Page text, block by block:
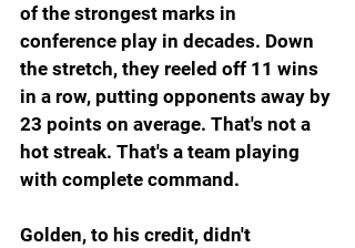
of the strongest marks in
conference play in decades. Down
the stretch, they reeled off 11 wins
in a row, putting opponents away by
23 points on average. That's not a
hot streak. That's a team playing
with complete command.
Golden, to his credit, didn't